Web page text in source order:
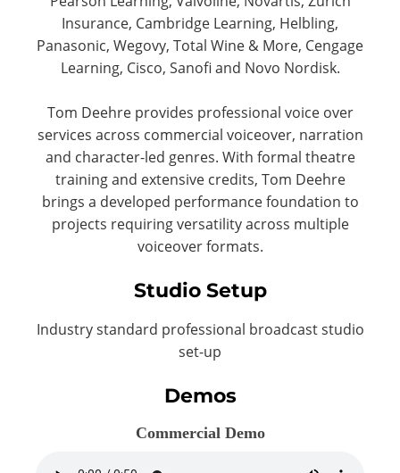
Insurance, Cambridge Learning, Helbling,
Panasonic, Wegovy, Total Wine & More, Cengage
Learning, Cisco, Sanofi and Novo Nordisk.
Tom Deehre provides professional voice over
services across commercial voiceover, narration
and character-led genres. With formal theatre
training and extensive credits, Tom Deehre
brings a developed performance foundation to
projects requiring versatility across multiple
voiceover formats.
Studio Setup
Industry standard professional broadcast studio
set-up
Demos
Commercial Demo